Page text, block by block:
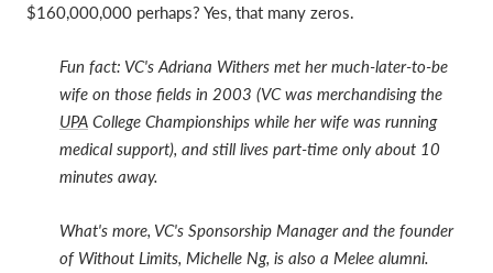
$160,000,000 perhaps? Yes, that many zeros.
Fun fact: VC's Adriana Withers met her much-later-to-be
wife on those fields in 2003 (VC was merchandising the
UPA College Championships while her wife was running
medical support), and still lives part-time only about 10
minutes away.
What's more, VC's Sponsorship Manager and the founder
of Without Limits, Michelle Ng, is also a Melee alumni.